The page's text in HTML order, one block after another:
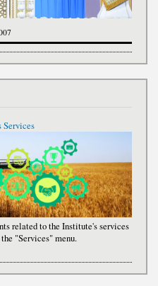
Services
related to the Institute's services
"Services" menu.